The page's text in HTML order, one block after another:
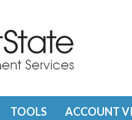
TOOLS ACCOUNT